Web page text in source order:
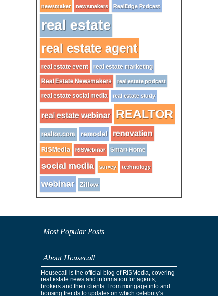
newsmaker newsmakers RealEdge Podcast
real estate
real estate agent
real estate event real estate marketing
Real Estate Newsmakers real estate podcast
real estate social media real estate study
real estate webinar REALTOR
realtor.com remodel renovation
RISMedia RISWebinar Smart Home
social media survey technology
webinar Zillow
Most Popular Posts
About Housecall
Housecall is the official blog of RISMedia, covering
real estate news and information for agents,
brokers and their clients. From mortgage info and
housing trends to updates on which celebrity’s